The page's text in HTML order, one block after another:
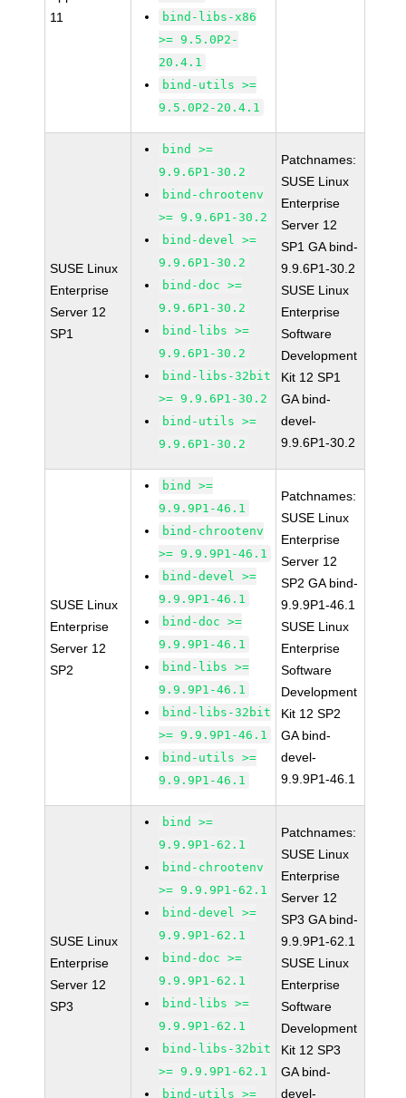
11
bind-libs-x86
>= 9.5.0P2-
20.4.1
bind-utils >=
9.5.0P2-20.4.1
SUSE Linux
Enterprise
Server 12
SP1
bind >=
9.9.6P1-30.2
bind-chrootenv
>= 9.9.6P1-30.2
bind-devel >=
9.9.6P1-30.2
bind-doc >=
9.9.6P1-30.2
bind-libs >=
9.9.6P1-30.2
bind-libs-32bit
>= 9.9.6P1-30.2
bind-utils >=
9.9.6P1-30.2
Patchnames:
SUSE Linux
Enterprise
Server 12
SP1 GA bind-
9.9.6P1-30.2
SUSE Linux
Enterprise
Software
Development
Kit 12 SP1
GA bind-
devel-
9.9.6P1-30.2
SUSE Linux
Enterprise
Server 12
SP2
bind >=
9.9.9P1-46.1
bind-chrootenv
>= 9.9.9P1-46.1
bind-devel >=
9.9.9P1-46.1
bind-doc >=
9.9.9P1-46.1
bind-libs >=
9.9.9P1-46.1
bind-libs-32bit
>= 9.9.9P1-46.1
bind-utils >=
9.9.9P1-46.1
Patchnames:
SUSE Linux
Enterprise
Server 12
SP2 GA bind-
9.9.9P1-46.1
SUSE Linux
Enterprise
Software
Development
Kit 12 SP2
GA bind-
devel-
9.9.9P1-46.1
SUSE Linux
Enterprise
Server 12
SP3
bind >=
9.9.9P1-62.1
bind-chrootenv
>= 9.9.9P1-62.1
bind-devel >=
9.9.9P1-62.1
bind-doc >=
9.9.9P1-62.1
bind-libs >=
9.9.9P1-62.1
bind-libs-32bit
>= 9.9.9P1-62.1
bind-utils >=
Patchnames:
SUSE Linux
Enterprise
Server 12
SP3 GA bind-
9.9.9P1-62.1
SUSE Linux
Enterprise
Software
Development
Kit 12 SP3
GA bind-
devel-